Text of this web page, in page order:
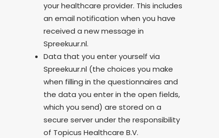
your healthcare provider. This includes
an email notification when you have
received a new message in
Spreekuur.nl.
Data that you enter yourself via
Spreekuur.nl (the choices you make
when filling in the questionnaires and
the data you enter in the open fields,
which you send) are stored on a
secure server under the responsibility
of Topicus Healthcare B.V.